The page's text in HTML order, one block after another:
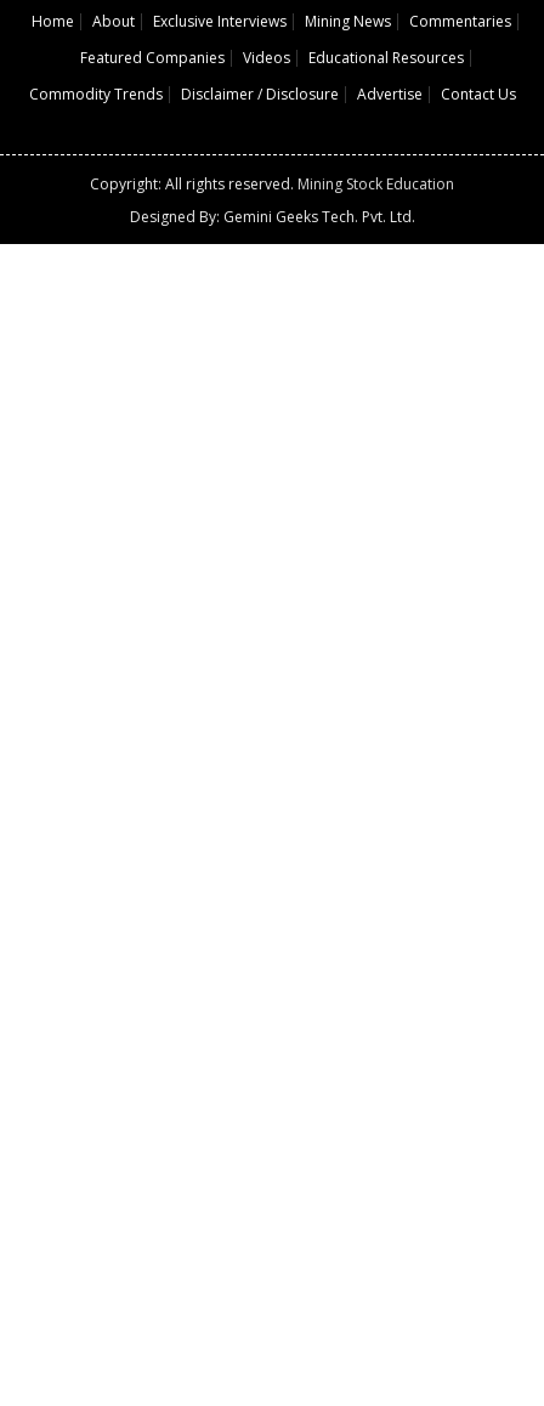
Home About Exclusive Interviews Mining News
Commentaries
Featured Companies
Videos
Educational Resources
Commodity Trends
Disclaimer / Disclosure Advertise Contact Us
Copyright: All rights reserved. Mining Stock Education
Designed By: Gemini Geeks Tech. Pvt. Ltd.